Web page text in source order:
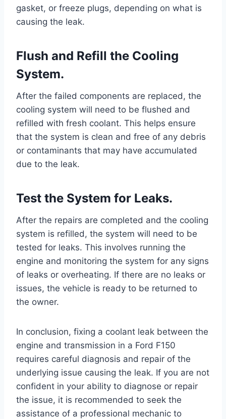
gasket, or freeze plugs, depending on what is
causing the leak.
Flush and Refill the Cooling
System.
After the failed components are replaced, the
cooling system will need to be flushed and
refilled with fresh coolant. This helps ensure
that the system is clean and free of any debris
or contaminants that may have accumulated
due to the leak.
Test the System for Leaks.
After the repairs are completed and the cooling
system is refilled, the system will need to be
tested for leaks. This involves running the
engine and monitoring the system for any signs
of leaks or overheating. If there are no leaks or
issues, the vehicle is ready to be returned to
the owner.
In conclusion, fixing a coolant leak between the
engine and transmission in a Ford F150
requires careful diagnosis and repair of the
underlying issue causing the leak. If you are not
confident in your ability to diagnose or repair
the issue, it is recommended to seek the
assistance of a professional mechanic to